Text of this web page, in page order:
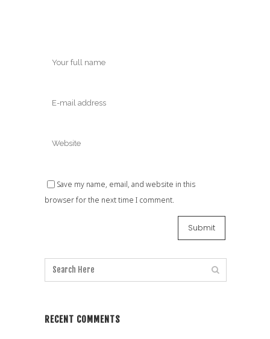
Save my name, email, and website in this
browser for the next time I comment.
RECENT COMMENTS